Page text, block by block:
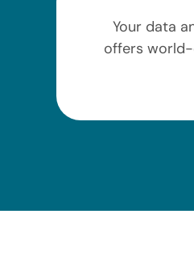
Your data
offers